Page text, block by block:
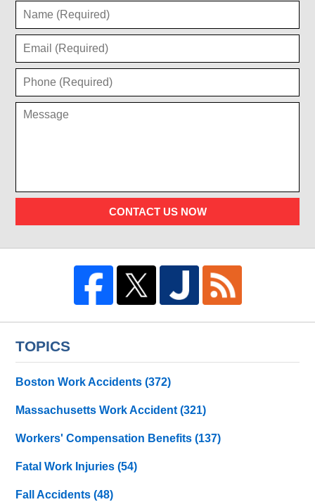
CONTACT US NOW
TOPICS
Boston Work Accidents(372)
Massachusetts Work Accident(321)
Workers' Compensation Benefits(137)
Fatal Work Injuries(54)
Fall Accidents(48)